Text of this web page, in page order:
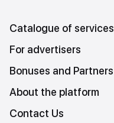
Catalogue of services
For advertisers
Bonuses and Partners
About the platform
Contact Us